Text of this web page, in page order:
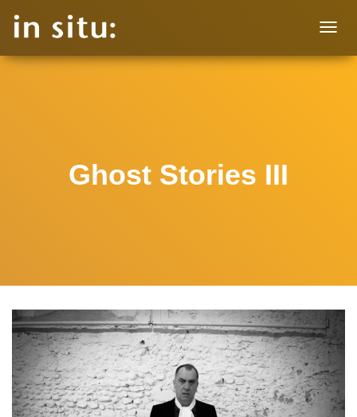
O
Ghost Stories III